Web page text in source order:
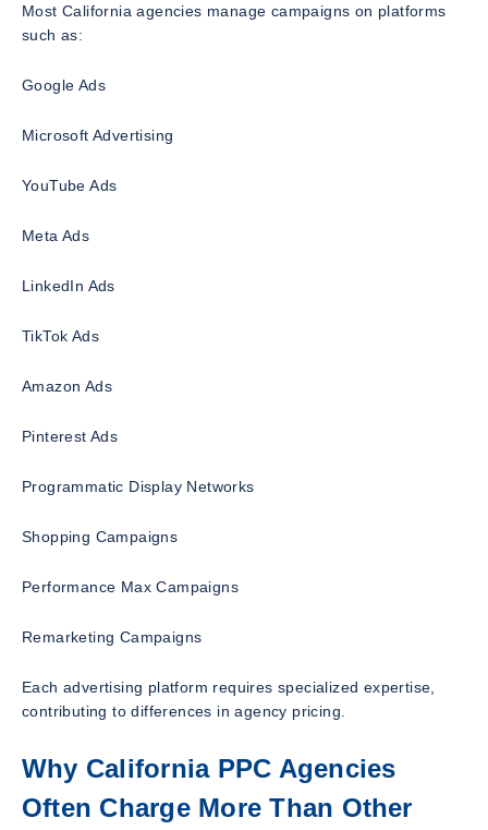
Most California agencies manage campaigns on platforms
such as:
Google Ads
Microsoft Advertising
YouTube Ads
Meta Ads
LinkedIn Ads
TikTok Ads
Amazon Ads
Pinterest Ads
Programmatic Display Networks
Shopping Campaigns
Performance Max Campaigns
Remarketing Campaigns
Each advertising platform requires specialized expertise,
contributing to differences in agency pricing.
Why California PPC Agencies
Often Charge More Than Other